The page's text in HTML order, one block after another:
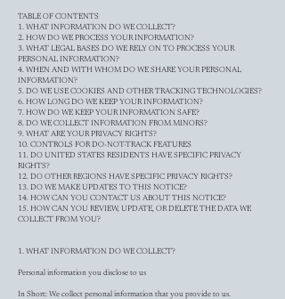
TABLE OF CONTENTS
1. WHAT INFORMATION DO WE COLLECT?
2. HOW DO WE PROCESS YOUR INFORMATION?
3. WHAT LEGAL BASES DO WE RELY ON TO PROCESS YOUR
PERSONAL INFORMATION?
4. WHEN AND WITH WHOM DO WE SHARE YOUR PERSONAL
INFORMATION?
5. DO WE USE COOKIES AND OTHER TRACKING TECHNOLOGIES?
6. HOW LONG DO WE KEEP YOUR INFORMATION?
7. HOW DO WE KEEP YOUR INFORMATION SAFE?
8. DO WE COLLECT INFORMATION FROM MINORS?
9. WHAT ARE YOUR PRIVACY RIGHTS?
10. CONTROLS FOR DO-NOT-TRACK FEATURES
11. DO UNITED STATES RESIDENTS HAVE SPECIFIC PRIVACY
RIGHTS?
12. DO OTHER REGIONS HAVE SPECIFIC PRIVACY RIGHTS?
13. DO WE MAKE UPDATES TO THIS NOTICE?
14. HOW CAN YOU CONTACT US ABOUT THIS NOTICE?
15. HOW CAN YOU REVIEW, UPDATE, OR DELETE THE DATA WE
COLLECT FROM YOU?
1. WHAT INFORMATION DO WE COLLECT?
Personal information you disclose to us
In Short: We collect personal information that you provide to us.